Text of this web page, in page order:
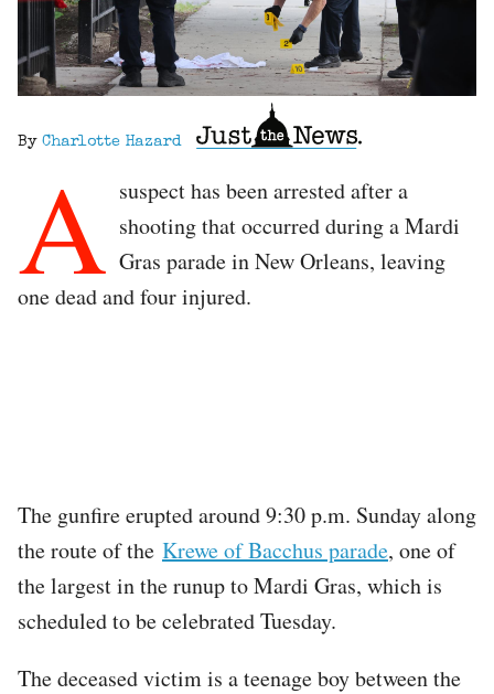
By Charlotte Hazard
A suspect has been arrested after a
shooting that occurred during a Mardi
Gras parade in New Orleans, leaving
one dead and four injured.
The gunfire erupted around 9:30 p.m. Sunday along
the route of the Krewe of Bacchus parade, one of
the largest in the runup to Mardi Gras, which is
scheduled to be celebrated Tuesday.
The deceased victim is a teenage boy between the